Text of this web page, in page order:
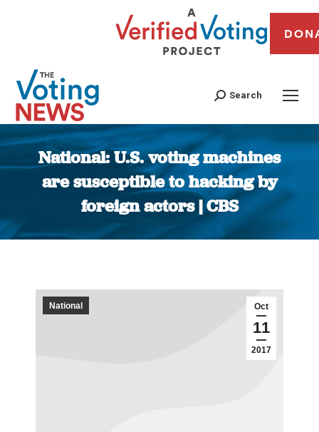
Search
National: U.S. voting machines
are susceptible to hacking by
foreign actors | CBS
You are here:
Oct
11
2017
National